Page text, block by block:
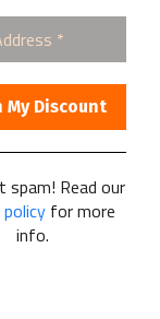
spam! Read our
for more
info.